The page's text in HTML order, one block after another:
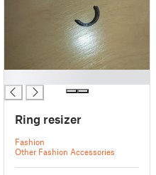
Ring resizer
Fashion
Other Fashion Accessories